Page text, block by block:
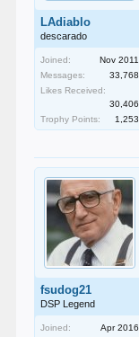
LAdiablo
descarado
Joined:
Nov 2011
Messages:
33,768
Likes Received:
30,406
Trophy Points:
1,253
fsudog21
DSP Legend
Joined:
Apr 2016